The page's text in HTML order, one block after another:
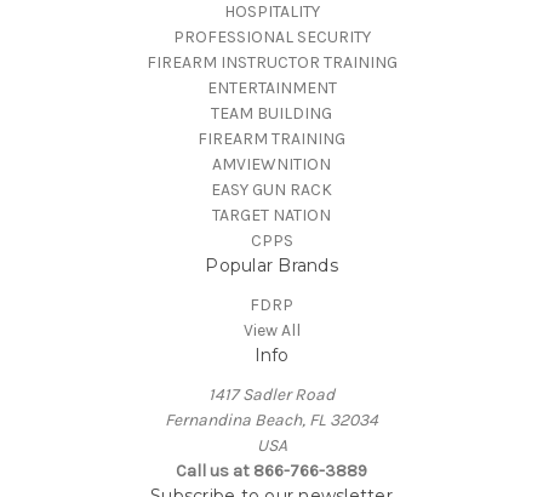
HOSPITALITY
PROFESSIONAL SECURITY
FIREARM INSTRUCTOR TRAINING
ENTERTAINMENT
TEAM BUILDING
FIREARM TRAINING
AMVIEWNITION
EASY GUN RACK
TARGET NATION
CPPS
Popular Brands
FDRP
View All
Info
1417 Sadler Road
Fernandina Beach, FL 32034
USA
Call us at 866-766-3889